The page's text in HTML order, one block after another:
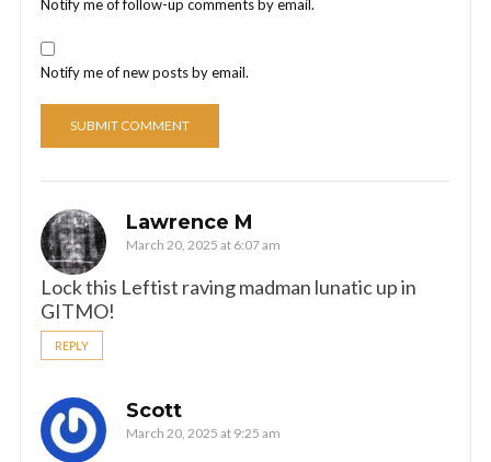
Notify me of follow-up comments by email.
Notify me of new posts by email.
Lawrence M
March 20, 2025 at 6:07 am
Lock this Leftist raving madman lunatic up in
GITMO!
REPLY
Scott
March 20, 2025 at 9:25 am